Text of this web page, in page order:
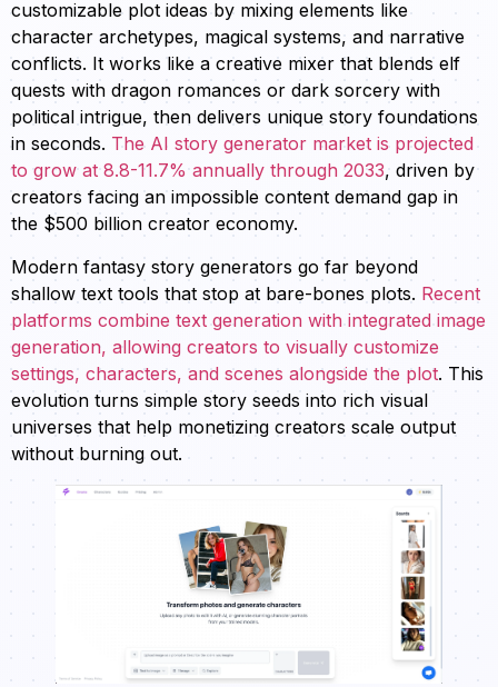
customizable plot ideas by mixing elements like
character archetypes, magical systems, and narrative
conflicts. It works like a creative mixer that blends elf
quests with dragon romances or dark sorcery with
political intrigue, then delivers unique story foundations
in seconds. The AI story generator market is projected
to grow at 8.8-11.7% annually through 2033, driven by
creators facing an impossible content demand gap in
the $500 billion creator economy.
Modern fantasy story generators go far beyond
shallow text tools that stop at bare-bones plots. Recent
platforms combine text generation with integrated image
generation, allowing creators to visually customize
settings, characters, and scenes alongside the plot. This
evolution turns simple story seeds into rich visual
universes that help monetizing creators scale output
without burning out.